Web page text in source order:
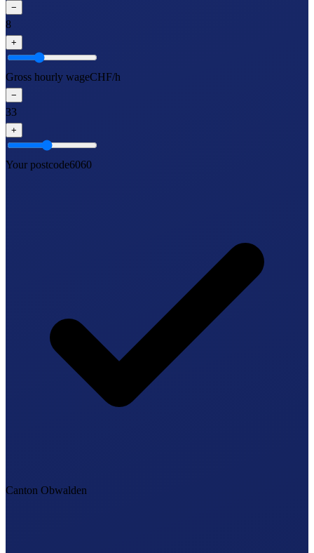
−
8
+
Gross hourly wageCHF/h
−
33
+
Your postcode6060
Canton Obwalden